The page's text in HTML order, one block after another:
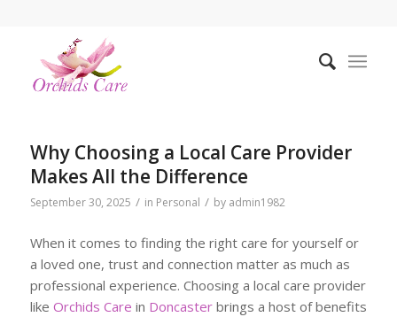
Why Choosing a Local Care Provider
Makes All the Difference
September 30, 2025 / in Personal / by admin1982
When it comes to finding the right care for yourself or
a loved one, trust and connection matter as much as
professional experience. Choosing a local care provider
like Orchids Care in Doncasterbrings a host of benefits